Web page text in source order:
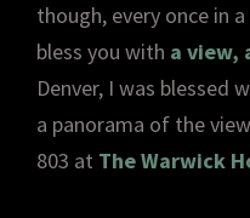
though, every once in
bless you with a view,
Denver, I was blessed
a panorama of the
803 at The Warwick